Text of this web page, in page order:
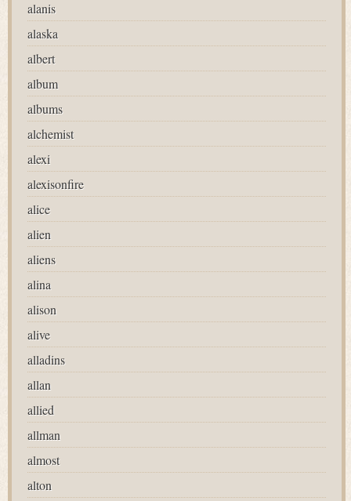
alanis
alaska
albert
album
albums
alchemist
alexi
alexisonfire
alice
alien
aliens
alina
alison
alive
alladins
allan
allied
allman
almost
alton